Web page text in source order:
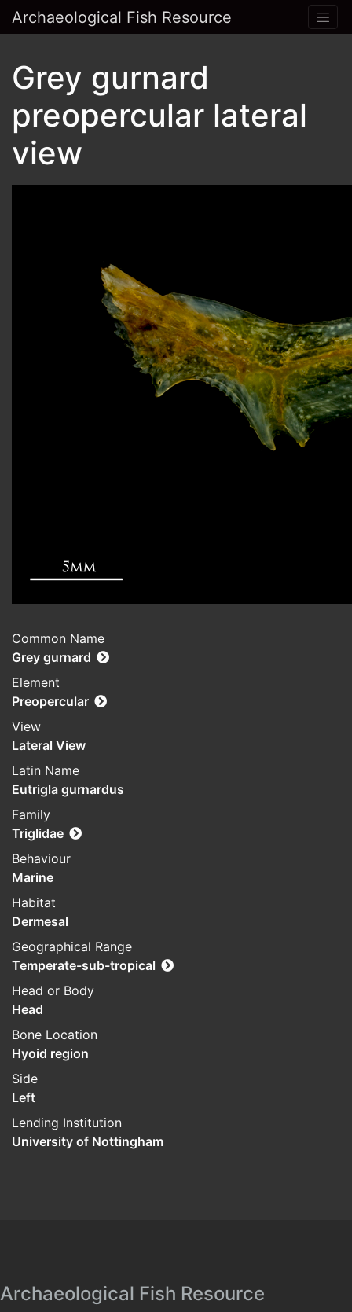
Archaeological Fish Resource
Grey gurnard
preopercular lateral
view
Common Name
Grey gurnard
Element
Preopercular
View
Lateral View
Latin Name
Eutrigla gurnardus
Family
Triglidae
Behaviour
Marine
Habitat
Dermesal
Geographical Range
Temperate-sub-tropical
Head or Body
Head
Bone Location
Hyoid region
Side
Left
Lending Institution
University of Nottingham
Archaeological Fish Resource